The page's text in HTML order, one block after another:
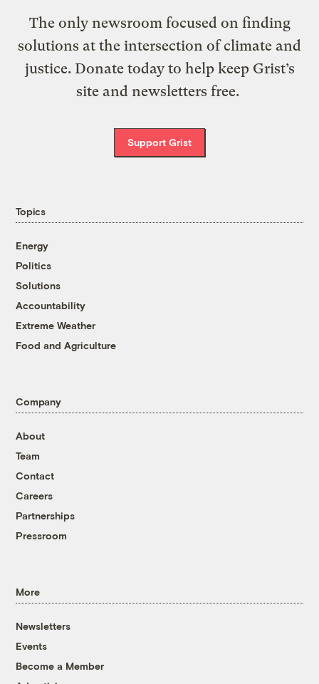
The only newsroom focused on finding
solutions at the intersection of climate and
justice. Donate today to help keep Grist’s
site and newsletters free.
Support Grist
Topics
Energy
Politics
Solutions
Accountability
Extreme Weather
Food and Agriculture
Company
About
Team
Contact
Careers
Partnerships
Pressroom
More
Newsletters
Events
Become a Member